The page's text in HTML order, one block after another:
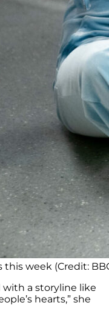
this week (Credit:
a storyline like
hearts,” she